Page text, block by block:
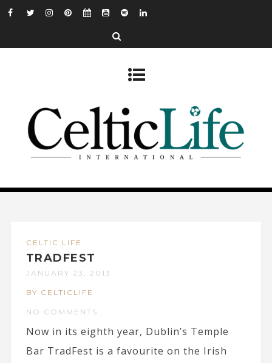
CELTIC LIFE
TRADFEST
JANUARY 23, 2013
BY CELTICLIFE
NO COMMENTS
Now in its eighth year, Dublin’s Temple
Bar TradFest is a favourite on the Irish